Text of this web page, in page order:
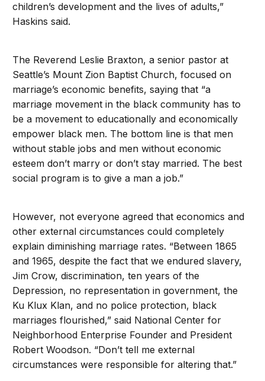
children’s development and the lives of adults,”
Haskins said.
The Reverend Leslie Braxton, a senior pastor at
Seattle’s Mount Zion Baptist Church, focused on
marriage’s economic benefits, saying that “a
marriage movement in the black community has to
be a movement to educationally and economically
empower black men. The bottom line is that men
without stable jobs and men without economic
esteem don’t marry or don’t stay married. The best
social program is to give a man a job.”
However, not everyone agreed that economics and
other external circumstances could completely
explain diminishing marriage rates. “Between 1865
and 1965, despite the fact that we endured slavery,
Jim Crow, discrimination, ten years of the
Depression, no representation in government, the
Ku Klux Klan, and no police protection, black
marriages flourished,” said National Center for
Neighborhood Enterprise Founder and President
Robert Woodson. “Don’t tell me external
circumstances were responsible for altering that.”